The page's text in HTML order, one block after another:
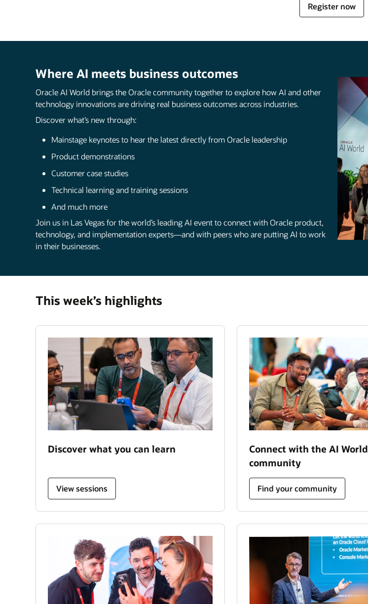
Register now
for
Oracle
Where AI meets business outcomes
Oracle AI World brings the Oracle community together to explore how AI and other
technology innovations are driving real business outcomes across industries.
Discover what’s new through:
Mainstage keynotes to hear the latest directly from Oracle leadership
Product demonstrations
Customer case studies
Technical learning and training sessions
And much more
Join us in Las Vegas for the world’s leading AI event to connect with Oracle product,
technology, and implementation experts—and with peers who are putting AI to work
in their businesses.
This week’s highlights
Discover what you can learn
View sessions
Connect with the AI World
community
Find your community